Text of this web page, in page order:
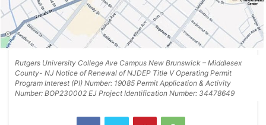
Rutgers University College Ave Campus New Brunswick – Middlesex
County- NJ Notice of Renewal of NJDEP Title V Operating Permit
Program Interest (PI) Number: 19085 Permit Application & Activity
Number: BOP230002 EJ Project Identification Number: 34478649